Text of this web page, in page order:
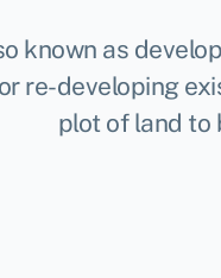
known as
re-developing
plot of land to